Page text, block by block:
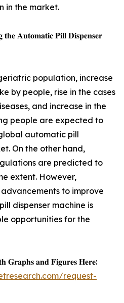
in the market.
𝐀𝐮𝐭𝐨𝐦𝐚𝐭𝐢𝐜 𝐏𝐢𝐥𝐥 𝐃𝐢𝐬𝐩𝐞𝐧𝐬𝐞𝐫
population, increase
by people, rise in the cases
and increase in the
people are expected to
automatic pill
On the other hand,
are predicted to
extent. However,
to improve
dispenser machine is
opportunities for the
𝐆𝐫𝐚𝐩𝐡𝐬 𝐚𝐧𝐝 𝐅𝐢𝐠𝐮𝐫𝐞𝐬 𝐇𝐞𝐫𝐞:
request-